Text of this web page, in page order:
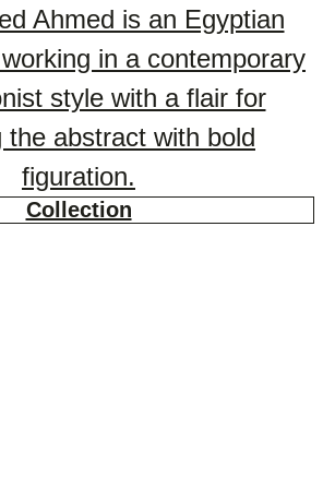
Ahmed is an Egyptian
in a contemporary
style with a flair for
the abstract with bold
figuration.
Collection